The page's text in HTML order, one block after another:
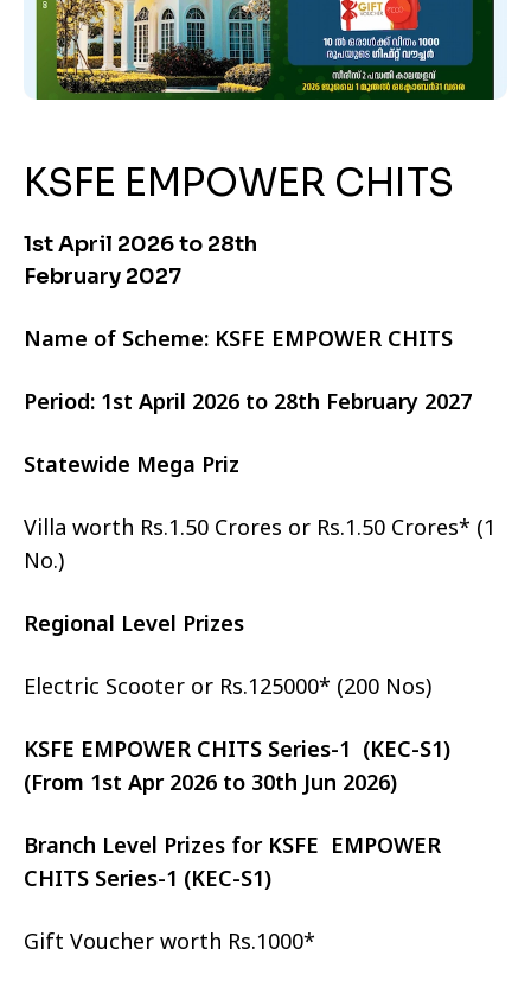
KSFE EMPOWER CHITS
1st April 2026 to 28th
February 2027
Name of Scheme: KSFE EMPOWER CHITS
Period: 1st April 2026 to 28th February 2027
Statewide Mega Priz
Villa worth Rs.1.50 Crores or Rs.1.50 Crores* (1
No.)
Regional Level Prizes
Electric Scooter or Rs.125000* (200 Nos)
KSFE EMPOWER CHITS Series-1 (KEC-S1)
(From 1st Apr 2026 to 30th Jun 2026)
Branch Level Prizes for KSFE EMPOWER
CHITS Series-1 (KEC-S1)
Gift Voucher worth Rs.1000*